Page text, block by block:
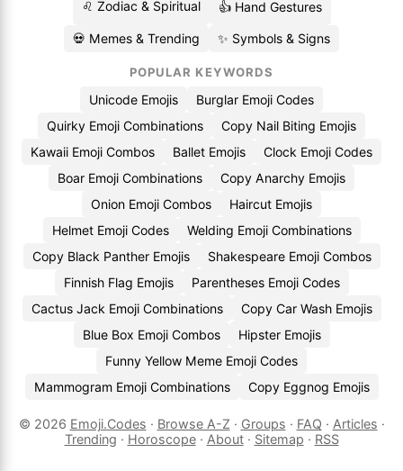
♌ Zodiac & Spiritual
👍 Hand Gestures
💀 Memes & Trending ✨ Symbols & Signs
POPULAR KEYWORDS
Unicode Emojis
Burglar Emoji Codes
Quirky Emoji Combinations
Copy Nail Biting Emojis
Kawaii Emoji Combos
Ballet Emojis
Clock Emoji Codes
Boar Emoji Combinations
Copy Anarchy Emojis
Onion Emoji Combos
Haircut Emojis
Helmet Emoji Codes
Welding Emoji Combinations
Copy Black Panther Emojis
Shakespeare Emoji Combos
Finnish Flag Emojis
Parentheses Emoji Codes
Cactus Jack Emoji Combinations
Copy Car Wash Emojis
Blue Box Emoji Combos
Hipster Emojis
Funny Yellow Meme Emoji Codes
Mammogram Emoji Combinations
Copy Eggnog Emojis
© 2026 Emoji.Codes · Browse A-Z · Groups · FAQ · Articles ·
Trending · Horoscope· About· Sitemap · RSS